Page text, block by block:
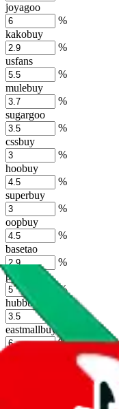
joyagoo
%
kakobuy
%
usfans
%
mulebuy
%
sugargoo
%
cssbuy
%
hoobuy
%
superbuy
%
oopbuy
%
basetao
%
ponybuy
%
hubbuycn
eastmallbuy
%
Shipping Modifier
Long term discounts
by default. However, you
the agents' logo to find